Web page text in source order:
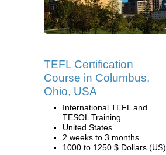
TEFL Certification
Course in Columbus,
Ohio, USA
International TEFL and
TESOL Training
United States
2 weeks to 3 months
1000 to 1250 $ Dollars (US)